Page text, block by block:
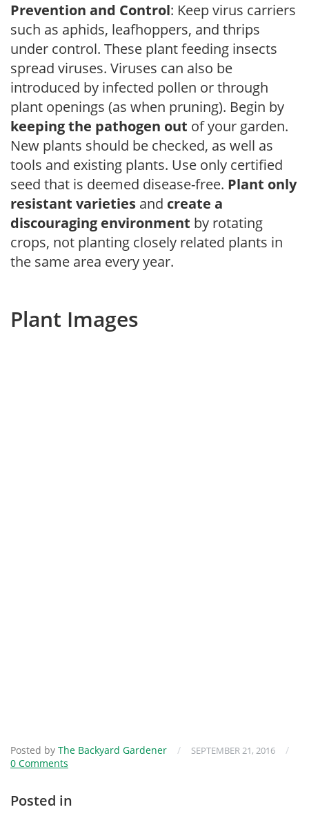
Prevention and Control: Keep virus carriers
such as aphids, leafhoppers, and thrips
under control. These plant feeding insects
spread viruses. Viruses can also be
introduced by infected pollen or through
plant openings (as when pruning). Begin by
keeping the pathogen out of your garden.
New plants should be checked, as well as
tools and existing plants. Use only certified
seed that is deemed disease-free. Plant only
resistant varieties and create a
discouraging environment by rotating
crops, not planting closely related plants in
the same area every year.
Plant Images
Posted by The Backyard Gardener / SEPTEMBER 21, 2016
/
0 Comments
Posted in